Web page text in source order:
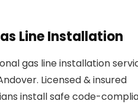
Line Installation
gas line installation
Licensed & insured
install safe code-